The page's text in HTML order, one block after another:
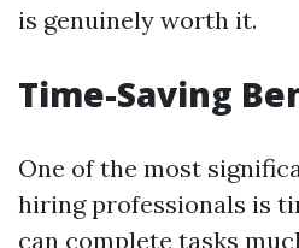
is genuinely worth it.
Time-Saving
One of the most
hiring professionals is
can complete tasks